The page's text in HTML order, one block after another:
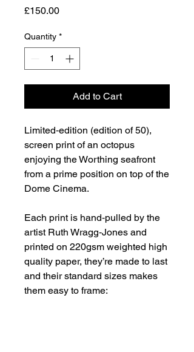
£150.00Price
Quantity *
Add to Cart
Limited‑edition (edition of 50),
screen print of an octopus
enjoying the Worthing seafront
from a prime position on top of the
Dome Cinema.
Each print is hand‑pulled by the
artist Ruth Wragg‑Jones and
printed on 220gsm weighted high
quality paper, they’re made to last
and their standard sizes makes
them easy to frame: